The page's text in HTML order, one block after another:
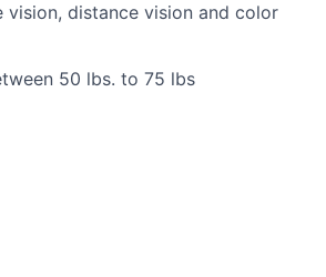
distance vision and color
50 lbs. to 75 lbs